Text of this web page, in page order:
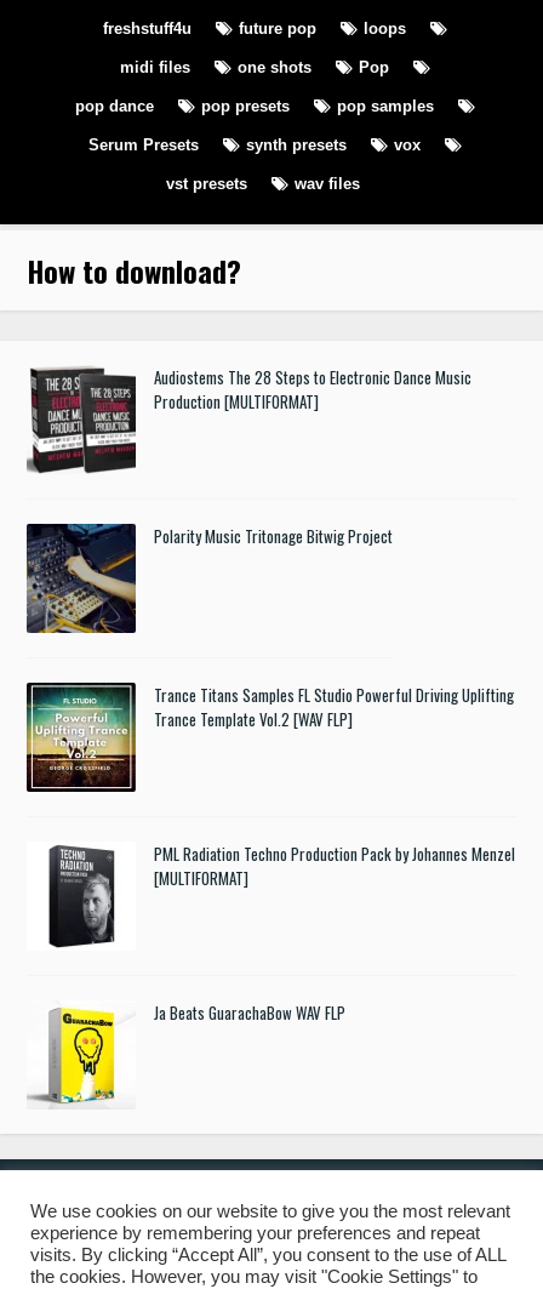
freshstuff4u future pop loops
midi files one shots Pop
pop dance pop presets pop samples
Serum Presets synth presets vox
vst presets wav files
How to download?
Audiostems The 28 Steps to Electronic Dance Music
Production [MULTIFORMAT]
Polarity Music Tritonage Bitwig Project
Trance Titans Samples FL Studio Powerful Driving Uplifting
Trance Template Vol.2 [WAV FLP]
PML Radiation Techno Production Pack by Johannes Menzel
[MULTIFORMAT]
Ja Beats GuarachaBow WAV FLP
© 2019 Freshstuff4you. All Rights Reserved.
We use cookies on our website to give you the most relevant
experience by remembering your preferences and repeat
visits. By clicking “Accept All”, you consent to the use of ALL
the cookies. However, you may visit "Cookie Settings" to